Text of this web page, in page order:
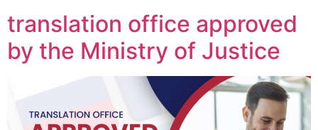
translation office approved
by the Ministry of Justice